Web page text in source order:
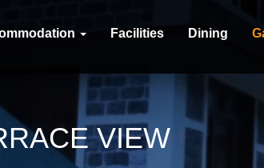
Facilities Dining
VIEW